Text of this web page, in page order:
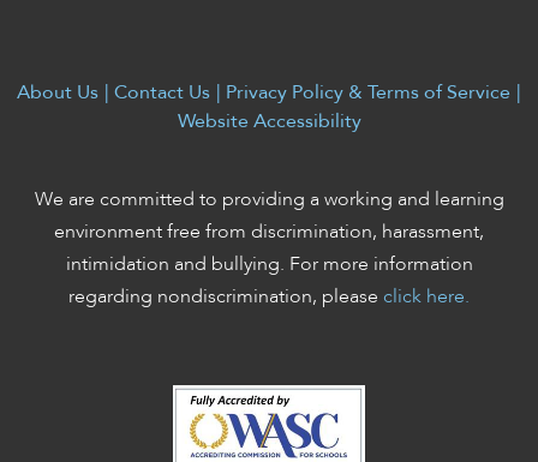
About Us | Contact Us | Privacy Policy & Terms of Service |
Website Accessibility
We are committed to providing a working and learning
environment free from discrimination, harassment,
intimidation and bullying. For more information
regarding nondiscrimination, please click here.